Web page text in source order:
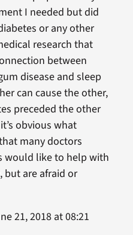
I needed but did
or any other
research that
between
disease and sleep
can cause the other,
preceded the other
obvious what
many doctors
would like to help with
but are afraid or
21, 2018 at 08:21